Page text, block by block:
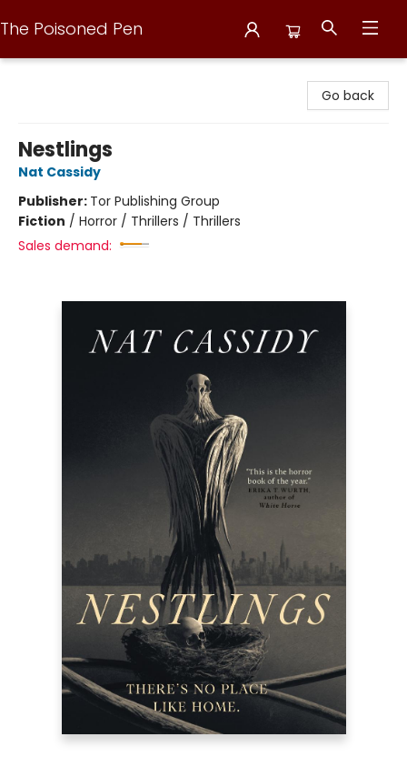
The Poisoned Pen
Go back
Nestlings
Nat Cassidy
Publisher: Tor Publishing Group
Fiction / Horror / Thrillers / Thrillers
Sales demand: